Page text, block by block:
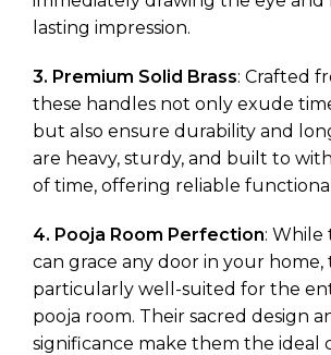
lasting impression.
3. Premium Solid Brass: Crafted
these handles not only exude
but also ensure durability and
are heavy, sturdy, and built to
of time, offering reliable
4. Pooja Room Perfection: While
can grace any door in your home,
particularly well-suited for the
pooja room. Their sacred design
significance make them the ideal